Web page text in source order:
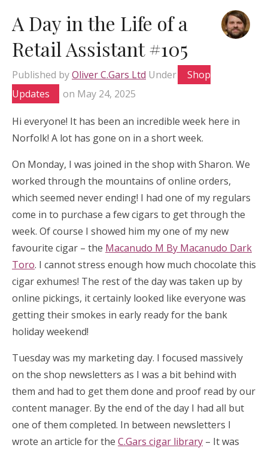
A Day in the Life of a
Retail Assistant #105
Published byOliver C.Gars Ltd Under
Shop
Updates
on May 24, 2025
Hi everyone! It has been an incredible week here in
Norfolk! A lot has gone on in a short week.
On Monday, I was joined in the shop with Sharon. We
worked through the mountains of online orders,
which seemed never ending! I had one of my regulars
come in to purchase a few cigars to get through the
week. Of course I showed him my one of my new
favourite cigar – the Macanudo M By Macanudo Dark
Toro. I cannot stress enough how much chocolate this
cigar exhumes! The rest of the day was taken up by
online pickings, it certainly looked like everyone was
getting their smokes in early ready for the bank
holiday weekend!
Tuesday was my marketing day. I focused massively
on the shop newsletters as I was a bit behind with
them and had to get them done and proof read by our
content manager. By the end of the day I had all but
one of them completed. In between newsletters I
wrote an article for the C.Gars cigar library – It was